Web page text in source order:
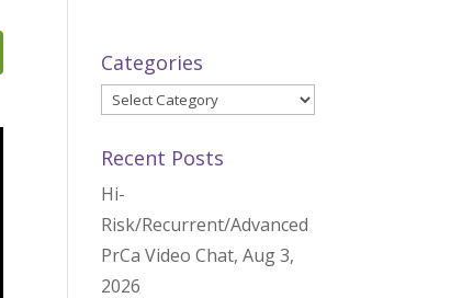
Categories
Categories
Recent Posts
Hi-
Risk/Recurrent/Advanced
PrCa Video Chat, Aug 3,
2026